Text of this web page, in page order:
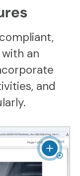
an
and
View